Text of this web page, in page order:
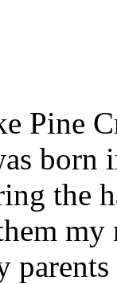
Pine
born
the